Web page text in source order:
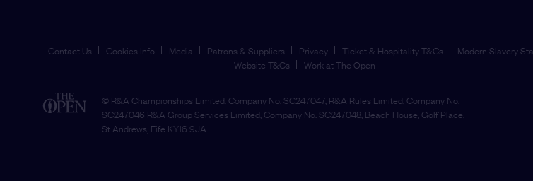
Contact Us Cookies Info Media Patrons & Suppliers Privacy Ticket & Hospitality T&Cs
Modern Slavery
Website T&Cs
Work at The Open
© R&A Championships Limited, Company No. SC247047, R&A Rules Limited, Company No.
SC247046 R&A Group Services Limited, Company No. SC247048, Beach House, Golf Place,
St Andrews, Fife KY16 9JA